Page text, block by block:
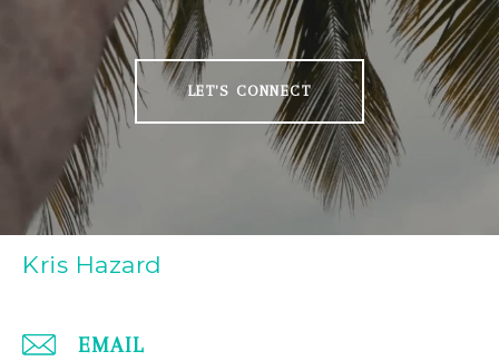
LET'S CONNECT
Kris Hazard
EMAIL